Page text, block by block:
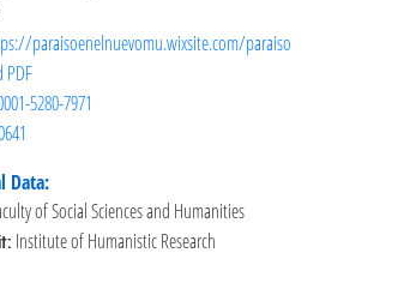
paraisoenelnuevomu.wixsite.com/paraiso
5280-7971
Data:
of Social Sciences and Humanities
Institute of Humanistic Research